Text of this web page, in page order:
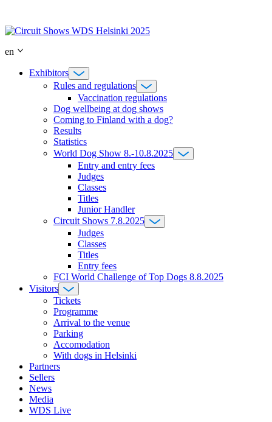
content
en
Exhibitors
Rules and regulations
Vaccination regulations
Dog wellbeing at dog shows
Coming to Finland with a dog?
Results
Statistics
World Dog Show 8.-10.8.2025
Entry and entry fees
Judges
Classes
Titles
Junior Handler
Circuit Shows 7.8.2025
Judges
Classes
Titles
Entry fees
FCI World Challenge of Top Dogs 8.8.2025
Visitors
Tickets
Programme
Arrival to the venue
Parking
Accomodation
With dogs in Helsinki
Partners
Sellers
News
Media
WDS Live